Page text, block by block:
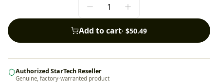
Add to cart· $50.49
Authorized StarTech Reseller
Genuine, factory-warranted product